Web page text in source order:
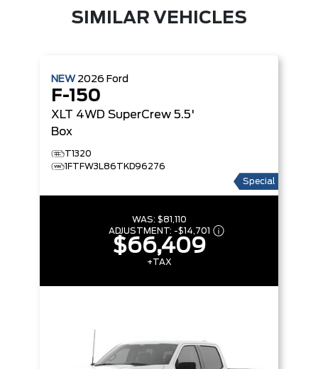
SIMILAR VEHICLES
NEW 2026 Ford
F-150
XLT 4WD SuperCrew 5.5'
Box
T1320
1FTFW3L86TKD96276
Special
WAS: $81,110
ADJUSTMENT: -$14,701
$66,409
+TAX